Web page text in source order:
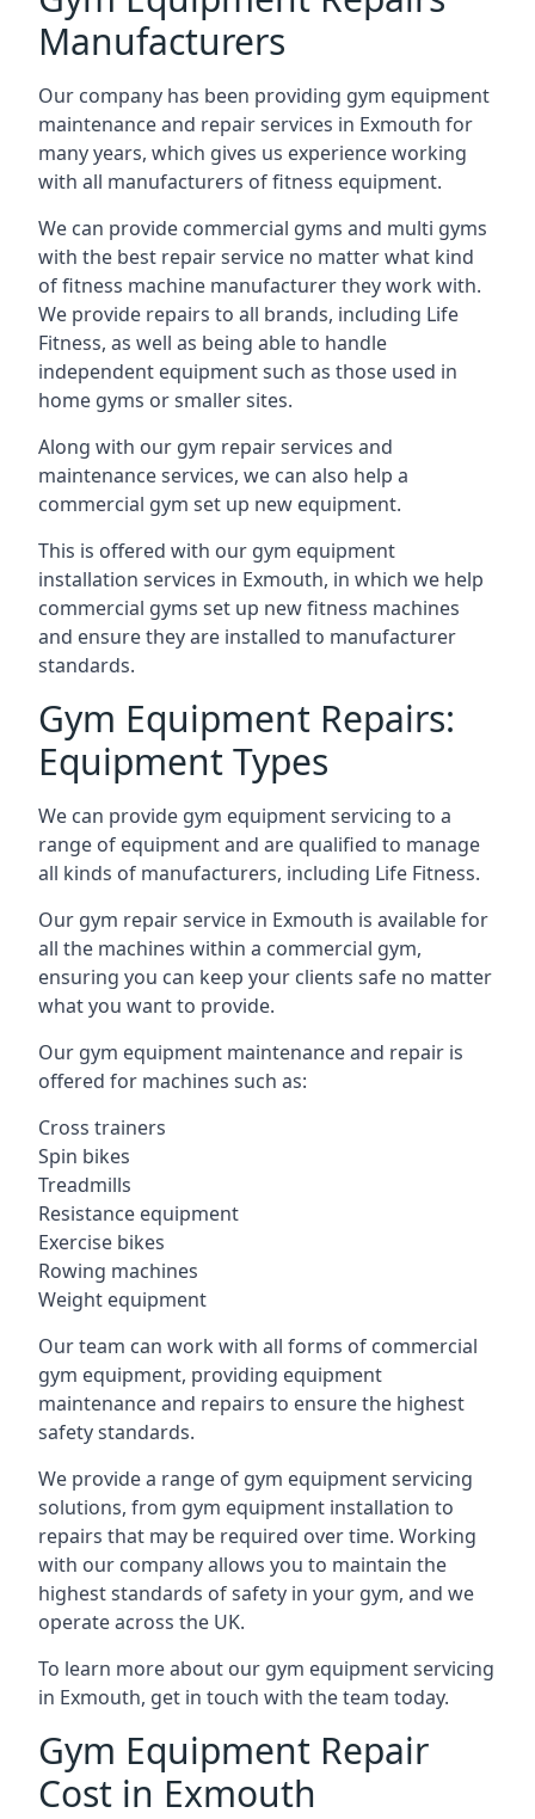
Manufacturers
Our company has been providing gym equipment
maintenance and repair services in Exmouth for
many years, which gives us experience working
with all manufacturers of fitness equipment.
We can provide commercial gyms and multi gyms
with the best repair service no matter what kind
of fitness machine manufacturer they work with.
We provide repairs to all brands, including Life
Fitness, as well as being able to handle
independent equipment such as those used in
home gyms or smaller sites.
Along with our gym repair services and
maintenance services, we can also help a
commercial gym set up new equipment.
This is offered with our gym equipment
installation services in Exmouth, in which we help
commercial gyms set up new fitness machines
and ensure they are installed to manufacturer
standards.
Gym Equipment Repairs:
Equipment Types
We can provide gym equipment servicing to a
range of equipment and are qualified to manage
all kinds of manufacturers, including Life Fitness.
Our gym repair service in Exmouth is available for
all the machines within a commercial gym,
ensuring you can keep your clients safe no matter
what you want to provide.
Our gym equipment maintenance and repair is
offered for machines such as:
Cross trainers
Spin bikes
Treadmills
Resistance equipment
Exercise bikes
Rowing machines
Weight equipment
Our team can work with all forms of commercial
gym equipment, providing equipment
maintenance and repairs to ensure the highest
safety standards.
We provide a range of gym equipment servicing
solutions, from gym equipment installation to
repairs that may be required over time. Working
with our company allows you to maintain the
highest standards of safety in your gym, and we
operate across the UK.
To learn more about our gym equipment servicing
in Exmouth, get in touch with the team today.
Gym Equipment Repair
Cost in Exmouth